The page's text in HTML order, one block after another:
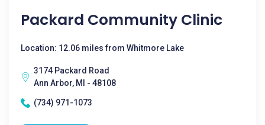
Packard Community Clinic
Location: 12.06 miles from Whitmore Lake
3174 Packard Road
Ann Arbor, MI - 48108
(734) 971-1073